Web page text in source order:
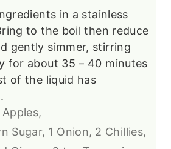
in a stainless
to the boil then reduce
gently simmer, stirring
for about 35 – 40 minutes
of the liquid has
Sugar, 1 Onion, 2 Chillies,